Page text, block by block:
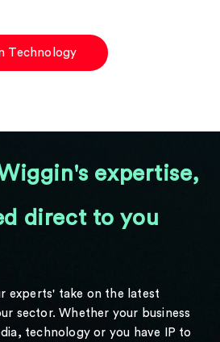
Technology
expertise,
direct to you
experts' take on the latest
sector. Whether your business
technology or you have IP to